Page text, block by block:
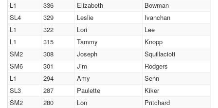
L1
336 Elizabeth
Bowman
SL4
329 Leslie
Ivanchan
L1
322 Lori
Lee
L1
315 Tammy
Knopp
SM2
308 Joseph
Squillacioti
SM6
301 Jim
Rodgers
L1
294 Amy
Senn
SL3
287 Paulette
Kiker
SM2
280 Lon
Pritchard